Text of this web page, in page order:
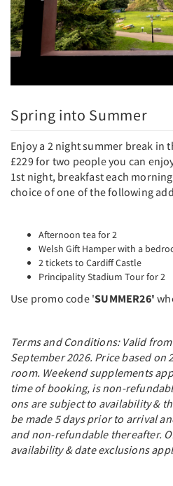
Spring into Summer
Enjoy a 2 night summer break in
£229 for two people you can
1st night, breakfast each
choice of one of the following
Afternoon tea for 2
Welsh Gift Hamper with a
2 tickets to Cardiff Castle
Principality Stadium Tour for 2
Use promo code 'SUMMER26'
Terms and Conditions: Valid
September 2026. Price based on
room. Weekend supplements
time of booking, is non-
ons are subject to availability &
be made 5 days prior to arrival
and non-refundable thereafter.
availability & date exclusions